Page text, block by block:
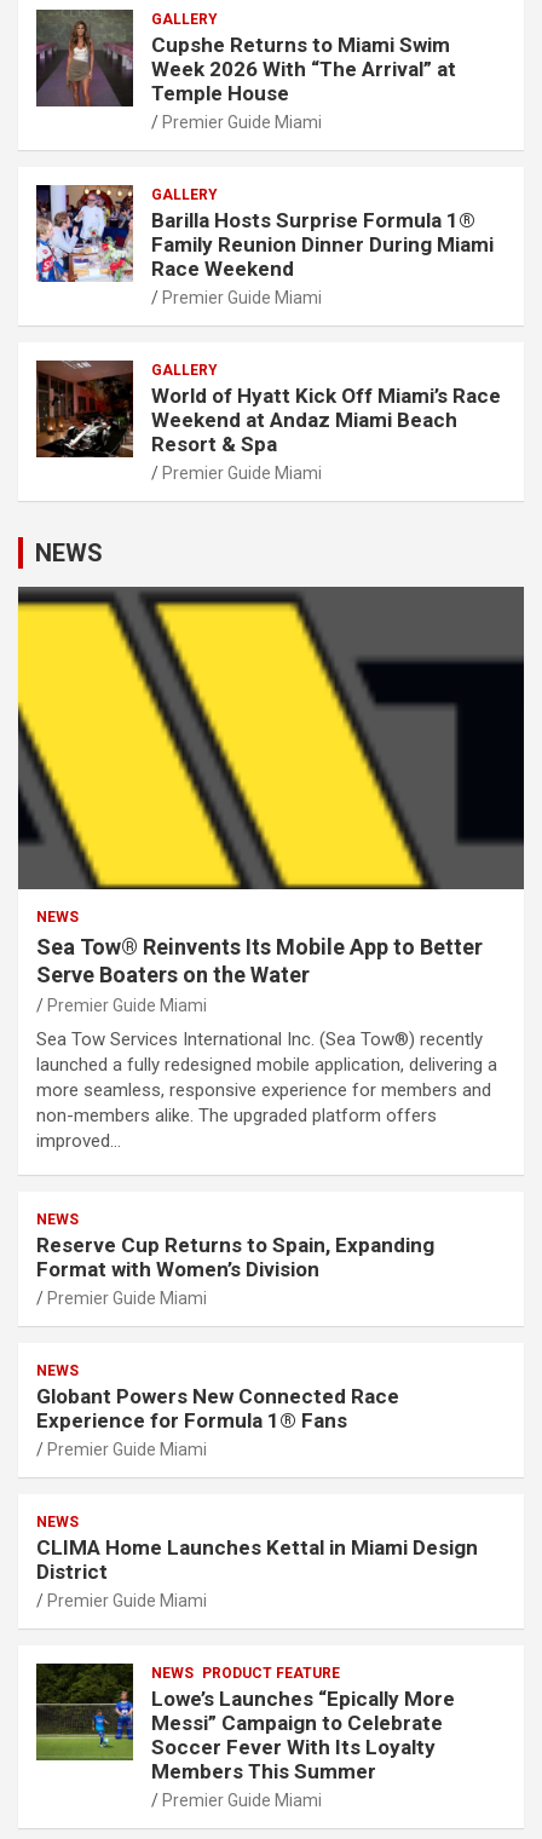
GALLERY
Cupshe Returns to Miami Swim
Week 2026 With “The Arrival” at
Temple House
Premier Guide Miami
GALLERY
Barilla Hosts Surprise Formula 1®
Family Reunion Dinner During Miami
Race Weekend
Premier Guide Miami
GALLERY
World of Hyatt Kick Off Miami’s Race
Weekend at Andaz Miami Beach
Resort & Spa
Premier Guide Miami
NEWS
NEWS
Sea Tow® Reinvents Its Mobile App to Better
Serve Boaters on the Water
Premier Guide Miami
Sea Tow Services International Inc. (Sea Tow®) recently
launched a fully redesigned mobile application, delivering a
more seamless, responsive experience for members and
non-members alike. The upgraded platform offers
improved…
NEWS
Reserve Cup Returns to Spain, Expanding
Format with Women’s Division
Premier Guide Miami
NEWS
Globant Powers New Connected Race
Experience for Formula 1® Fans
Premier Guide Miami
NEWS
CLIMA Home Launches Kettal in Miami Design
District
Premier Guide Miami
NEWS PRODUCT FEATURE
Lowe’s Launches “Epically More
Messi” Campaign to Celebrate
Soccer Fever With Its Loyalty
Members This Summer
Premier Guide Miami